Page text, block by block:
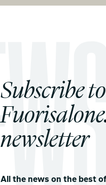
Subscribe to
newsletter
All the news on the best